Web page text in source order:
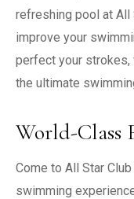
refreshing pool at All
improve your
perfect your strokes,
the ultimate
World-Class
Come to All Star
swimming